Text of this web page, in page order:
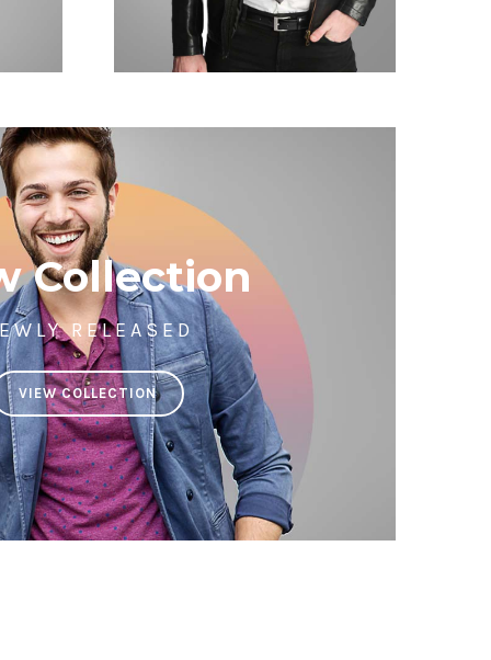
Collection
RELEASED
VIEW COLLECTION